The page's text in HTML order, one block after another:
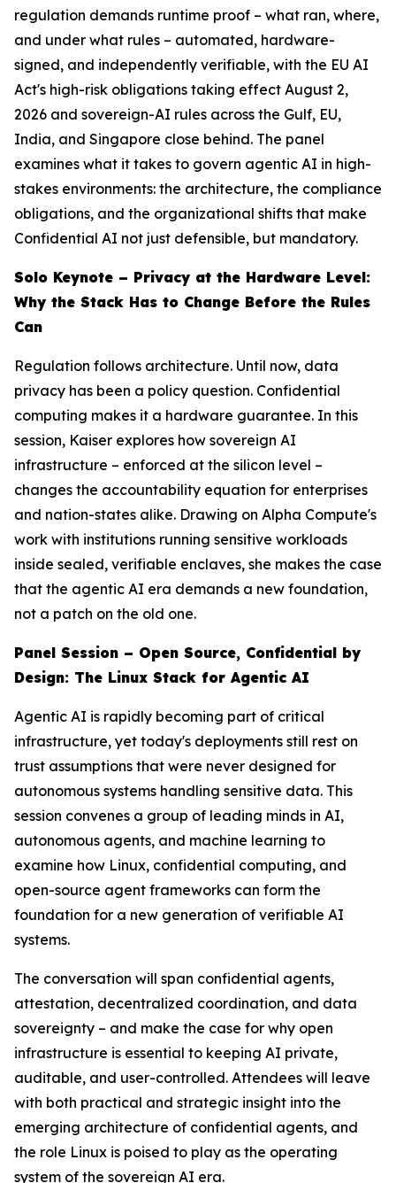
regulation demands runtime proof – what ran, where,
and under what rules – automated, hardware-
signed, and independently verifiable, with the EU AI
Act's high-risk obligations taking effect August 2,
2026 and sovereign-AI rules across the Gulf, EU,
India, and Singapore close behind. The panel
examines what it takes to govern agentic AI in high-
stakes environments: the architecture, the compliance
obligations, and the organizational shifts that make
Confidential AI not just defensible, but mandatory.
Solo Keynote – Privacy at the Hardware Level:
Why the Stack Has to Change Before the Rules
Can
Regulation follows architecture. Until now, data
privacy has been a policy question. Confidential
computing makes it a hardware guarantee. In this
session, Kaiser explores how sovereign AI
infrastructure – enforced at the silicon level –
changes the accountability equation for enterprises
and nation-states alike. Drawing on Alpha Compute's
work with institutions running sensitive workloads
inside sealed, verifiable enclaves, she makes the case
that the agentic AI era demands a new foundation,
not a patch on the old one.
Panel Session – Open Source, Confidential by
Design: The Linux Stack for Agentic AI
Agentic AI is rapidly becoming part of critical
infrastructure, yet today's deployments still rest on
trust assumptions that were never designed for
autonomous systems handling sensitive data. This
session convenes a group of leading minds in AI,
autonomous agents, and machine learning to
examine how Linux, confidential computing, and
open-source agent frameworks can form the
foundation for a new generation of verifiable AI
systems.
The conversation will span confidential agents,
attestation, decentralized coordination, and data
sovereignty – and make the case for why open
infrastructure is essential to keeping AI private,
auditable, and user-controlled. Attendees will leave
with both practical and strategic insight into the
emerging architecture of confidential agents, and
the role Linux is poised to play as the operating
system of the sovereign AI era.